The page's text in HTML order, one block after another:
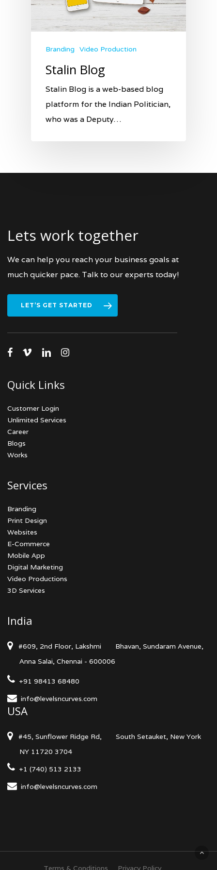
Branding Video Production
Stalin Blog
Stalin Blog is a web-based blog
platform for the Indian Politician,
who was a Deputy…
Lets work together
We can help you reach your business goals at
much quicker pace. Talk to our experts today!
LET’S GET STARTED
facebook
vimeolinkedininstagram
Quick Links
Customer Login
Unlimited Services
Career
Blogs
Works
Services
Branding
Print Design
Websites
E-Commerce
Mobile App
Digital Marketing
Video Productions
3D Services
India
#609, 2nd Floor, Lakshmi
Bhavan, Sundaram Avenue,
Anna Salai, Chennai - 600006
+91 98413 68480
info@levelsncurves.com
USA
#45, Sunflower Ridge Rd,
South Setauket, New York
NY 11720 3704
+1 (740) 513 2133
info@levelsncurves.com
Terms & Conditions Privacy Policy